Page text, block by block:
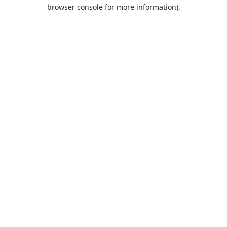
browser console for more information).